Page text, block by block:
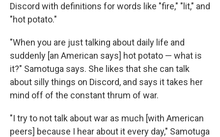
Discord with definitions for words like "fire," "lit," and
"hot potato."
"When you are just talking about daily life and
suddenly [an American says] hot potato — what is
it?" Samotuga says. She likes that she can talk
about silly things on Discord, and says it takes her
mind off of the constant thrum of war.
"I try to not talk about war as much [with American
peers] because I hear about it every day," Samotuga